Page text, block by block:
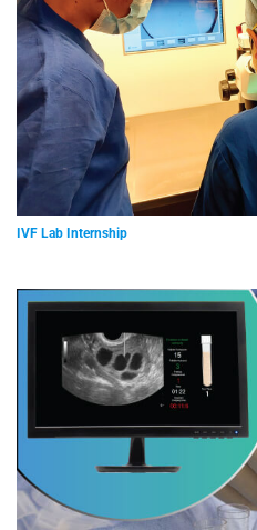
IVF Lab Internship